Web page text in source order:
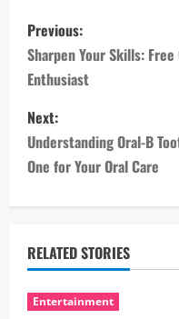
P
o
s
t
n
a
v
i
Previous:
Sharpen Your Skills:
Enthusiast
Next:
Understanding Oral-B
One for Your Oral Care
RELATED STORIES
Entertainment